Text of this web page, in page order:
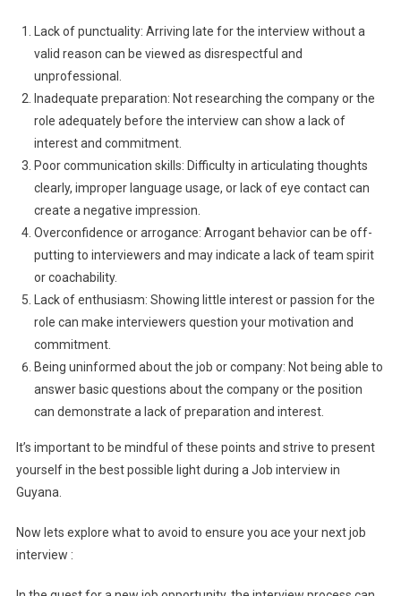
Lack of punctuality: Arriving late for the interview without a
valid reason can be viewed as disrespectful and
unprofessional.
Inadequate preparation: Not researching the company or the
role adequately before the interview can show a lack of
interest and commitment.
Poor communication skills: Difficulty in articulating thoughts
clearly, improper language usage, or lack of eye contact can
create a negative impression.
Overconfidence or arrogance: Arrogant behavior can be off-
putting to interviewers and may indicate a lack of team spirit
or coachability.
Lack of enthusiasm: Showing little interest or passion for the
role can make interviewers question your motivation and
commitment.
Being uninformed about the job or company: Not being able to
answer basic questions about the company or the position
can demonstrate a lack of preparation and interest.
It’s important to be mindful of these points and strive to present
yourself in the best possible light during a Job interview in
Guyana.
Now lets explore what to avoid to ensure you ace your next job
interview :